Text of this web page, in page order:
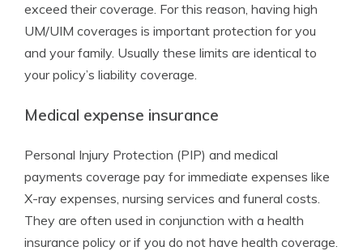
exceed their coverage. For this reason, having high
UM/UIM coverages is important protection for you
and your family. Usually these limits are identical to
your policy’s liability coverage.
Medical expense insurance
Personal Injury Protection (PIP) and medical
payments coverage pay for immediate expenses like
X-ray expenses, nursing services and funeral costs.
They are often used in conjunction with a health
insurance policy or if you do not have health coverage.